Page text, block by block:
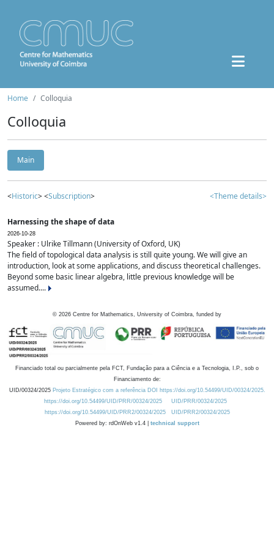
Home Colloquia
Colloquia
Main
<Historic> <Subscription> <Theme details>
Harnessing the shape of data
2026-10-28
Speaker : Ulrike Tillmann (University of Oxford, UK)
The field of topological data analysis is still quite young. We will give an
introduction, look at some applications, and discuss theoretical challenges.
Beyond some basic linear algebra, little previous knowledge will be
assumed....
© 2026 Centre for Mathematics, University of Coimbra, funded by
Financiado total ou parcialmente pela FCT, Fundação para a Ciência e a Tecnologia, I.P., sob o
Financiamento de:
UID/00324/2025 Projeto Estratégico com a referência DOI https://doi.org/10.54499/UID/00324/2025.
https://doi.org/10.54499/UID/PRR/00324/2025
UID/PRR/00324/2025
https://doi.org/10.54499/UID/PRR2/00324/2025
UID/PRR2/00324/2025
Powered by: rdOnWeb v1.4 | technical support